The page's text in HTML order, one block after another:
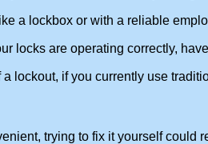
a lockbox or with a reliable
locks are operating correctly,
lockout, if you currently use
trying to fix it yourself could